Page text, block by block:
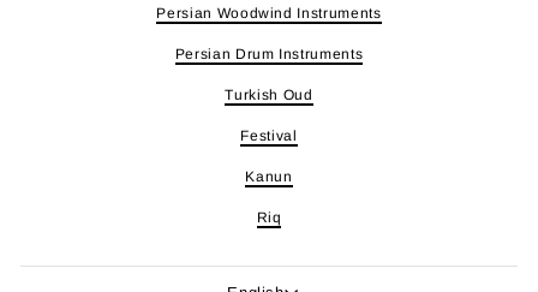
Persian Woodwind Instruments
Persian Drum Instruments
Turkish Oud
Festival
Kanun
Riq